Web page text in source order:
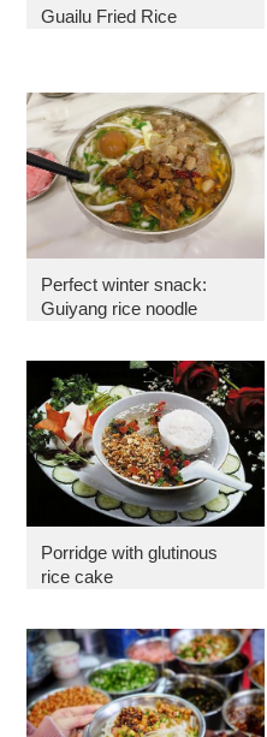
Guailu Fried Rice
Perfect winter snack:
Guiyang rice noodle
Porridge with glutinous
rice cake